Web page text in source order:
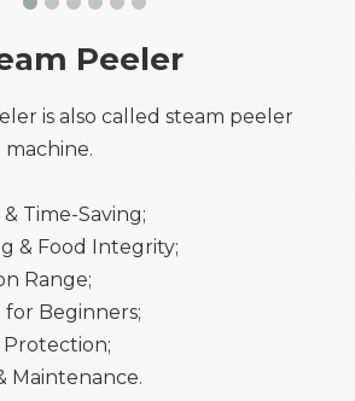
Peeler
is also called steam peeler
Time-Saving;
& Food Integrity;
Range;
for Beginners;
Protection;
Maintenance.